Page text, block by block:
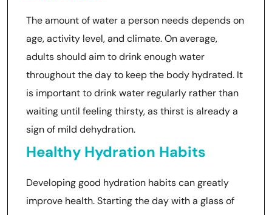
The amount of water a person needs depends on
age, activity level, and climate. On average,
adults should aim to drink enough water
throughout the day to keep the body hydrated. It
is important to drink water regularly rather than
waiting until feeling thirsty, as thirst is already a
sign of mild dehydration.
Healthy Hydration Habits
Developing good hydration habits can greatly
improve health. Starting the day with a glass of